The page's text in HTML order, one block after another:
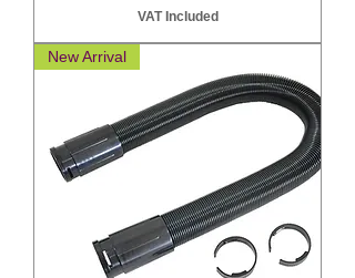
VAT Included
New Arrival